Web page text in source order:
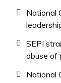
National
SEPI
abuse of
National